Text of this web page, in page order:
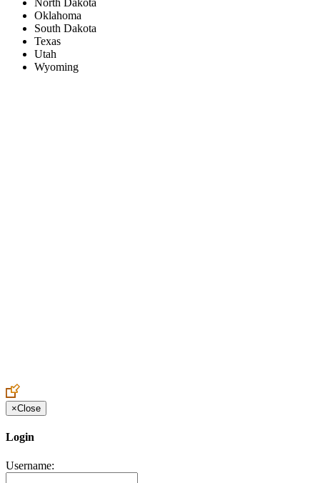
North Dakota
Oklahoma
South Dakota
Texas
Utah
Wyoming
×Close
Login
Username: